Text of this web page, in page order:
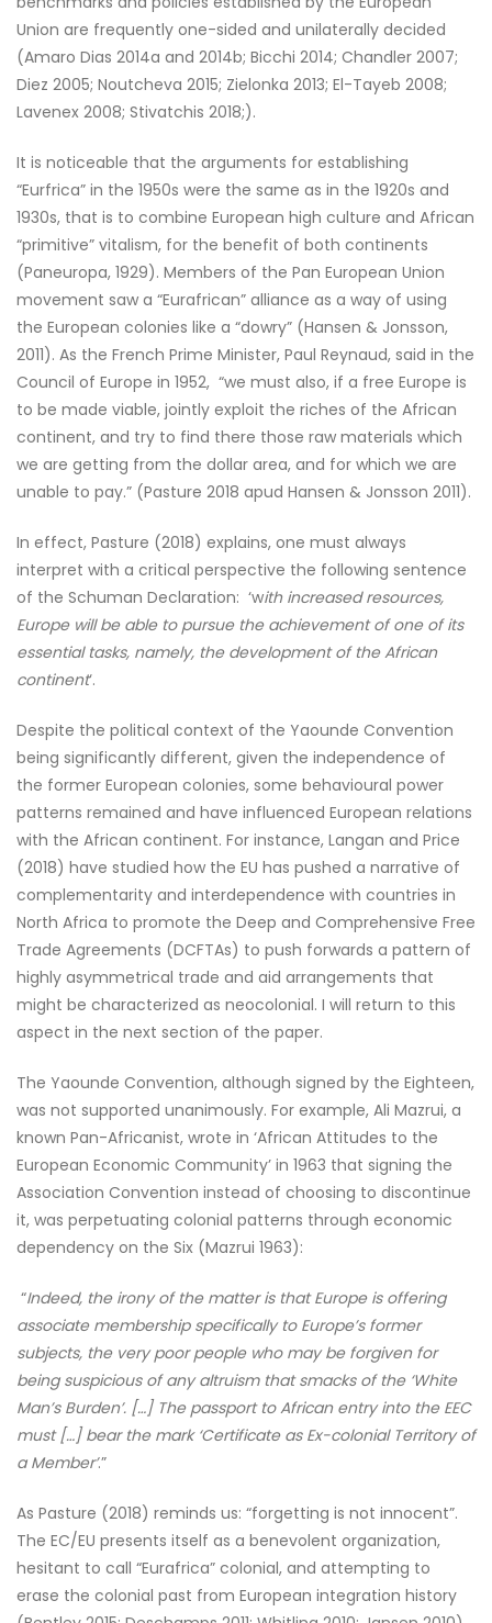
Union are frequently one-sided and unilaterally decided
(Amaro Dias 2014a and 2014b; Bicchi 2014; Chandler 2007;
Diez 2005; Noutcheva 2015; Zielonka 2013; El-Tayeb 2008;
Lavenex 2008; Stivatchis 2018;).
It is noticeable that the arguments for establishing
“Eurfrica” in the 1950s were the same as in the 1920s and
1930s, that is to combine European high culture and African
“primitive” vitalism, for the benefit of both continents
(Paneuropa, 1929). Members of the Pan European Union
movement saw a “Eurafrican” alliance as a way of using
the European colonies like a “dowry” (Hansen & Jonsson,
2011). As the French Prime Minister, Paul Reynaud, said in the
Council of Europe in 1952, “we must also, if a free Europe is
to be made viable, jointly exploit the riches of the African
continent, and try to find there those raw materials which
we are getting from the dollar area, and for which we are
unable to pay.” (Pasture 2018 apud Hansen & Jonsson 2011).
In effect, Pasture (2018) explains, one must always
interpret with a critical perspective the following sentence
of the Schuman Declaration: ‘with increased resources,
Europe will be able to pursue the achievement of one of its
essential tasks, namely, the development of the African
continent‘.
Despite the political context of the Yaounde Convention
being significantly different, given the independence of
the former European colonies, some behavioural power
patterns remained and have influenced European relations
with the African continent. For instance, Langan and Price
(2018) have studied how the EU has pushed a narrative of
complementarity and interdependence with countries in
North Africa to promote the Deep and Comprehensive Free
Trade Agreements (DCFTAs) to push forwards a pattern of
highly asymmetrical trade and aid arrangements that
might be characterized as neocolonial. I will return to this
aspect in the next section of the paper.
The Yaounde Convention, although signed by the Eighteen,
was not supported unanimously. For example, Ali Mazrui, a
known Pan-Africanist, wrote in ‘African Attitudes to the
European Economic Community’ in 1963 that signing the
Association Convention instead of choosing to discontinue
it, was perpetuating colonial patterns through economic
dependency on the Six (Mazrui 1963):
“Indeed, the irony of the matter is that Europe is offering
associate membership specifically to Europe’s former
subjects, the very poor people who may be forgiven for
being suspicious of any altruism that smacks of the ‘White
Man’s Burden’. […] The passport to African entry into the EEC
must […] bear the mark ‘Certificate as Ex-colonial Territory of
a Member’.”
As Pasture (2018) reminds us: “forgetting is not innocent”.
The EC/EU presents itself as a benevolent organization,
hesitant to call “Eurafrica” colonial, and attempting to
erase the colonial past from European integration history